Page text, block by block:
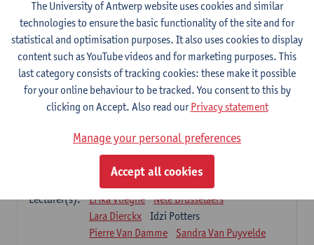
Cell Biology: Histology and Cytology
2E SEM
6ECTS-credits
Lecturer(s):
John-Paul Bogers
Winnok De Vos
Inge Brouns
Blood 1
2E SEM
ECTS-credits
Kathleen Deiteren
Alain Gadisseur
Infectious diseases 1
Lecturer(s):
Erika Vlieghe
Nele Brusselaers
Lara Dierckx
Idzi Potters
Pierre Van Damme
Sandra Van Puyvelde
The University of Antwerp website uses cookies and similar
technologies to ensure the basic functionality of the site and for
statistical and optimisation purposes. It also uses cookies to display
content such as YouTube videos and for marketing purposes. This
last category consists of tracking cookies: these make it possible
for your online behaviour to be tracked. You consent to this by
clicking on Accept. Also read ourPrivacy statement
Manage your personal preferences
Accept all cookies